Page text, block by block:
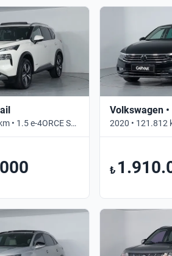
2022 • 48.356 km • 1.5 e-4ORCE Skypack • Otomatik
Volkswagen
₺